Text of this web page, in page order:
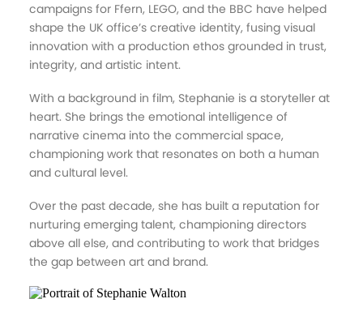
campaigns for Ffern, LEGO, and the BBC have helped
shape the UK office’s creative identity, fusing visual
innovation with a production ethos grounded in trust,
integrity, and artistic intent.
With a background in film, Stephanie is a storyteller at
heart. She brings the emotional intelligence of
narrative cinema into the commercial space,
championing work that resonates on both a human
and cultural level.
Over the past decade, she has built a reputation for
nurturing emerging talent, championing directors
above all else, and contributing to work that bridges
the gap between art and brand.